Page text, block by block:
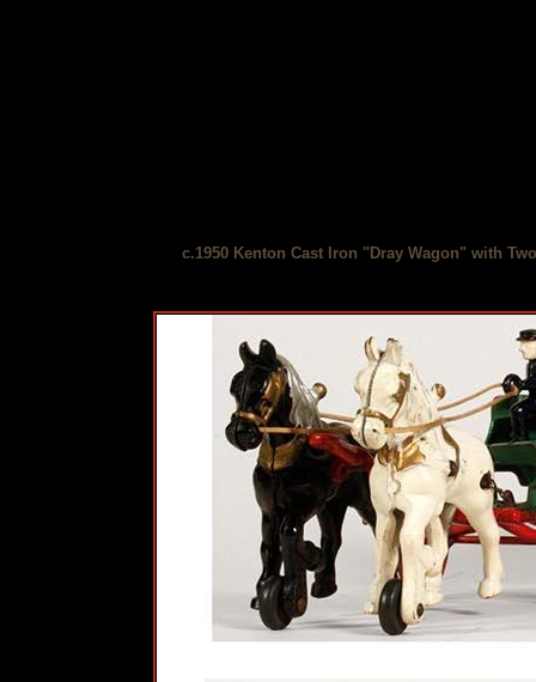
c.1950 Kenton Cast Iron "Dray Wagon" with